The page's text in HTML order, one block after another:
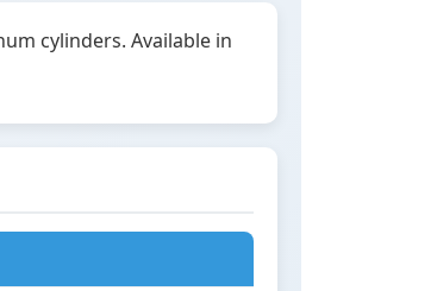
cylinders. Available in